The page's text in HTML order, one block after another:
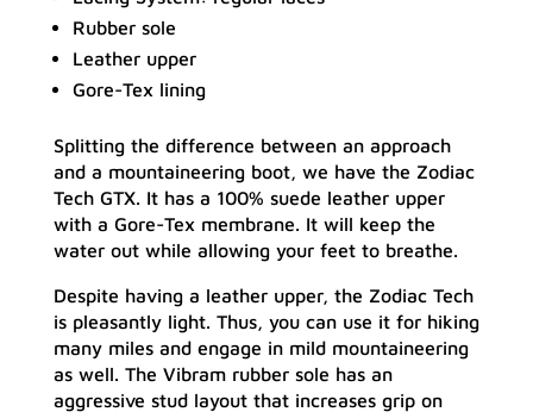
Rubber sole
Leather upper
Gore-Tex lining
Splitting the difference between an approach
and a mountaineering boot, we have the Zodiac
Tech GTX. It has a 100% suede leather upper
with a Gore-Tex membrane. It will keep the
water out while allowing your feet to breathe.
Despite having a leather upper, the Zodiac Tech
is pleasantly light. Thus, you can use it for hiking
many miles and engage in mild mountaineering
as well. The Vibram rubber sole has an
aggressive stud layout that increases grip on